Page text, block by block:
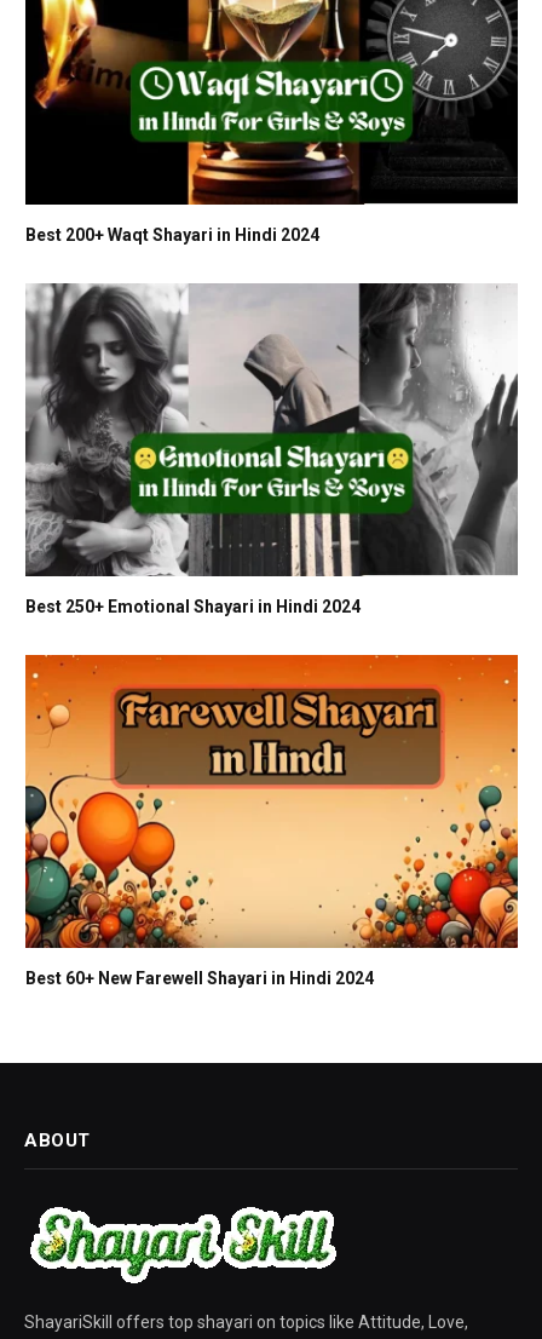
Best 200+ Waqt Shayari in Hindi 2024
Best 250+ Emotional Shayari in Hindi 2024
Best 60+ New Farewell Shayari in Hindi 2024
ABOUT
ShayariSkill offers top shayari on topics like Attitude, Love,